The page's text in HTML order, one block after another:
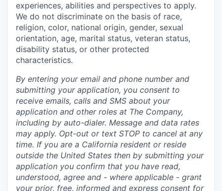
experiences, abilities and perspectives to apply.
We do not discriminate on the basis of race,
religion, color, national origin, gender, sexual
orientation, age, marital status, veteran status,
disability status, or other protected
characteristics.
By entering your email and phone number and
submitting your application, you consent to
receive emails, calls and SMS about your
application and other roles at The Company,
including by auto-dialer. Message and data rates
may apply. Opt-out or text STOP to cancel at any
time. If you are a California resident or reside
outside the United States then by submitting your
application you confirm that you have read,
understood, agree and - where applicable - grant
your prior, free, informed and express consent for